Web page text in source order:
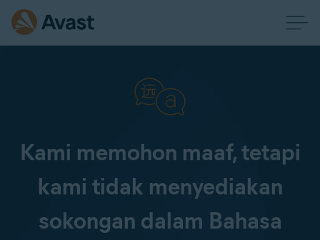
Kami memohon maaf, tetapi
kami tidak menyediakan
sokongan dalam Bahasa